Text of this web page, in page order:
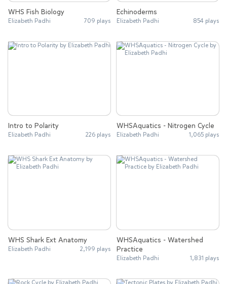
WHS Fish Biology
Elizabeth Padhi 709 plays
Echinoderms
Elizabeth Padhi 854 plays
Intro to Polarity
Elizabeth Padhi 226 plays
WHSAquatics - Nitrogen Cycle
Elizabeth Padhi 1,065 plays
WHS Shark Ext Anatomy
Elizabeth Padhi 2,199 plays
WHSAquatics - Watershed
Practice
Elizabeth Padhi 1,831 plays